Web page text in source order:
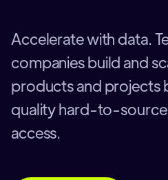
Accelerate with data.
companies build and
products and projects
quality hard-to-source
access.